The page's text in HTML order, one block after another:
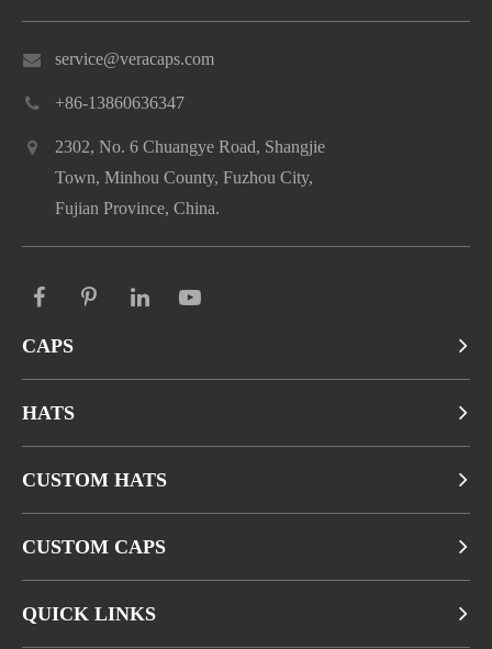
service@veracaps.com
+86-13860636347
2302, No. 6 Chuangye Road, Shangjie
Town, Minhou County, Fuzhou City,
Fujian Province, China.
CAPS
HATS
CUSTOM HATS
CUSTOM CAPS
QUICK LINKS